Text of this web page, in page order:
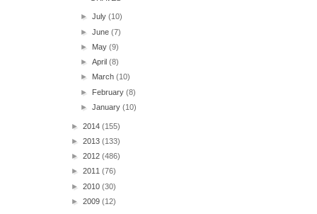
►July(10)
►June(7)
► May(9)
►April(8)
► March(10)
► February(8)
►January(10)
► 2014 (155)
► 2013 (133)
► 2012 (486)
► 2011 (76)
► 2010 (30)
► 2009 (12)